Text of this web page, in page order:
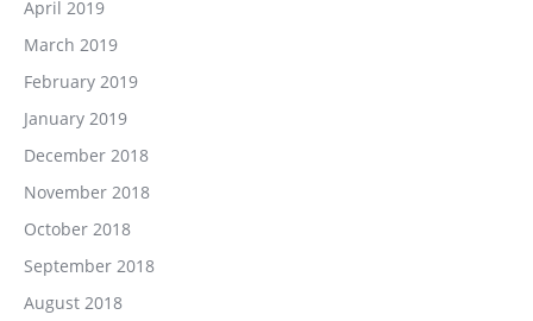
April 2019
March 2019
February 2019
January 2019
December 2018
November 2018
October 2018
September 2018
August 2018